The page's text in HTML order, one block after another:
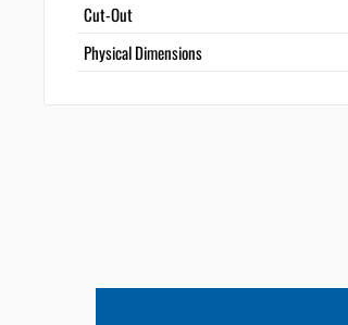
Cut-Out
Physical Dimensions